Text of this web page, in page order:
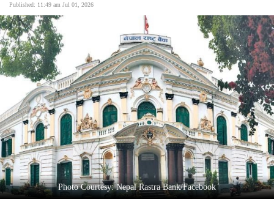
World
Opinion
Business
World
Cup
Sports
Entertainment
Lifestyle
Science&Tech
Published: 11:49 am Jul 01, 2026
Photo Courtesy: Nepal Rastra Bank/Facebook